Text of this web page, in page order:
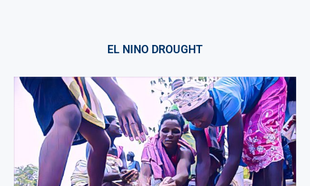
EL NINO DROUGHT